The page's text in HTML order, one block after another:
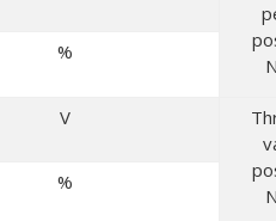
%
V
%